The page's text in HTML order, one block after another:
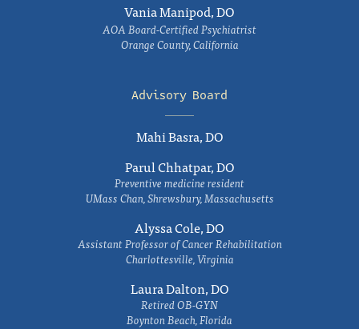
Vania Manipod, DO
AOA Board-Certified Psychiatrist
Orange County, California
Advisory Board
Mahi Basra, DO
Parul Chhatpar, DO
Preventive medicine resident
UMass Chan, Shrewsbury, Massachusetts
Alyssa Cole, DO
Assistant Professor of Cancer Rehabilitation
Charlottesville, Virginia
Laura Dalton, DO
Retired OB-GYN
Boynton Beach, Florida